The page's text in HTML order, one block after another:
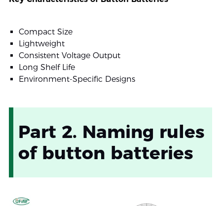
Compact Size
Lightweight
Consistent Voltage Output
Long Shelf Life
Environment-Specific Designs
Part 2. Naming rules
of button batteries